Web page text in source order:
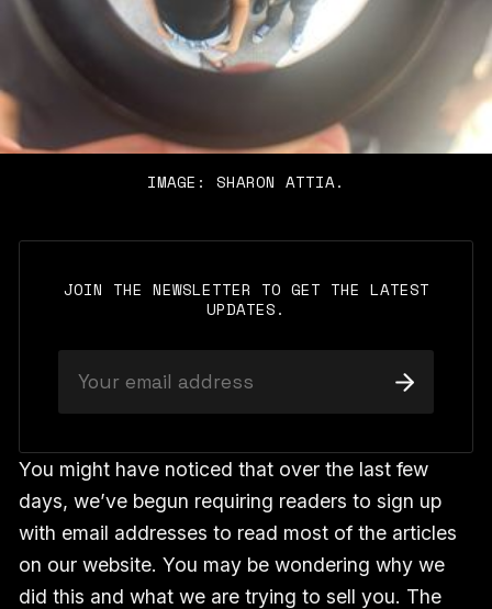
IMAGE: SHARON ATTIA.
JOIN THE NEWSLETTER TO GET THE LATEST
UPDATES.
You might have noticed that over the last few
days, we’ve begun requiring readers to sign up
with email addresses to read most of the articles
on our website. You may be wondering why we
did this and what we are trying to sell you. The